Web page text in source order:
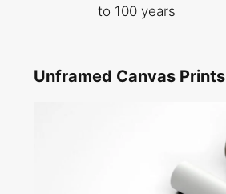
to 100 years
Unframed Canvas Prints